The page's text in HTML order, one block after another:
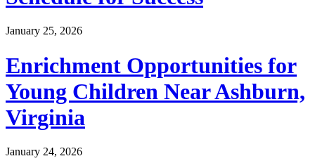
January 25, 2026
Enrichment Opportunities for
Young Children Near Ashburn,
Virginia
January 24, 2026